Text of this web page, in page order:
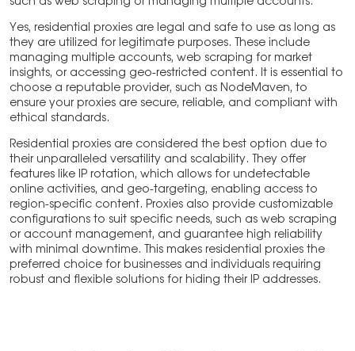
Yes, residential proxies are legal and safe to use as long as
they are utilized for legitimate purposes. These include
managing multiple accounts, web scraping for market
insights, or accessing geo-restricted content. It is essential to
choose a reputable provider, such as NodeMaven, to
ensure your proxies are secure, reliable, and compliant with
ethical standards.
Residential proxies are considered the best option due to
their unparalleled versatility and scalability. They offer
features like IP rotation, which allows for undetectable
online activities, and geo-targeting, enabling access to
region-specific content. Proxies also provide customizable
configurations to suit specific needs, such as web scraping
or account management, and guarantee high reliability
with minimal downtime. This makes residential proxies the
preferred choice for businesses and individuals requiring
robust and flexible solutions for hiding their IP addresses.